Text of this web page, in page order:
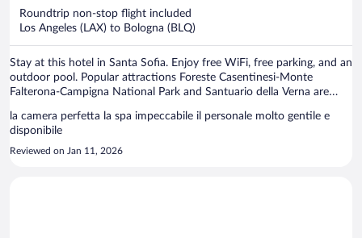
Roundtrip non-stop flight included
Los Angeles (LAX) to Bologna (BLQ)
Stay at this hotel in Santa Sofia. Enjoy free WiFi, free parking, and an
outdoor pool. Popular attractions Foreste Casentinesi-Monte
Falterona-Campigna National Park and Santuario della Verna are
la camera perfetta la spa impeccabile il personale molto gentile e
disponibile
Reviewed on Jan 11, 2026